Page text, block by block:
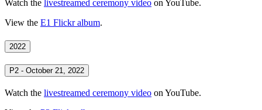
Watch the livestreamed ceremony video on YouTube.
View the E1 Flickr album.
2022
P2 - October 21, 2022
Watch the livestreamed ceremony video on YouTube.